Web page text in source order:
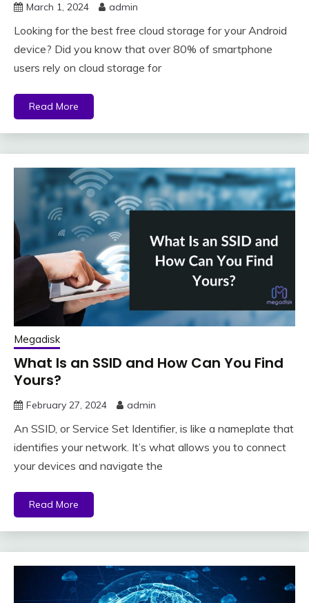
March 1, 2024 admin
Looking for the best free cloud storage for your Android
device? Did you know that over 80% of smartphone
users rely on cloud storage for
Read More
Megadisk
What Is an SSID and How Can You Find
Yours?
February 27, 2024 admin
An SSID, or Service Set Identifier, is like a nameplate that
identifies your network. It’s what allows you to connect
your devices and navigate the
Read More